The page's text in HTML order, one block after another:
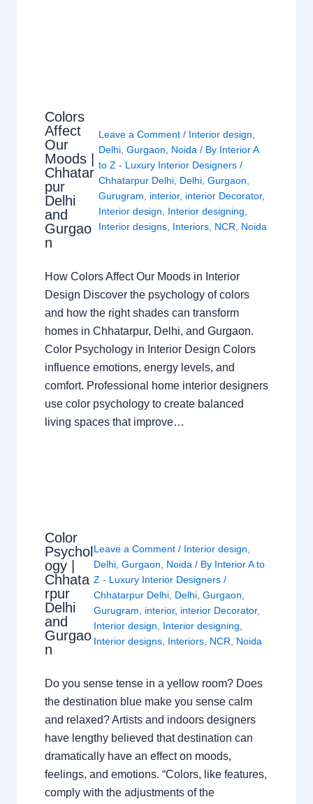
Colors
Affect
Our
Moods |
Chhatar
pur
Delhi
and
Gurgao
n
Leave a Comment / Interior design
Delhi ,Gurgaon Noida / By Interior A
to Z - Luxury Interior Designers/
Chhatarpur Delhi Delhi ,Gurgaon
Gurugram
interior, interior Decorator,
Interior design
Interior designing
Interior designs Interiors NCR Noida
How Colors Affect Our Moods in Interior
Design Discover the psychology of colors
and how the right shades can transform
homes in Chhatarpur, Delhi, and Gurgaon.
Color Psychology in Interior Design Colors
influence emotions, energy levels, and
comfort. Professional home interior designers
use color psychology to create balanced
living spaces that improve…
Color
Psychol
ogy |
Chhata
rpur
Delhi
and
Gurgao
n
Leave a Comment / Interior design
Delhi, Gurgaon Noida / By Interior A to
Z - Luxury Interior Designers /
Chhatarpur Delhi, Delhi, Gurgaon
Gurugram
interior, interior Decorator,
Interior design
Interior designing
Interior designs, Interiors, NCR Noida
Do you sense tense in a yellow room? Does
the destination blue make you sense calm
and relaxed? Artists and indoors designers
have lengthy believed that destination can
dramatically have an effect on moods,
feelings, and emotions. “Colors, like features,
comply with the adjustments of the